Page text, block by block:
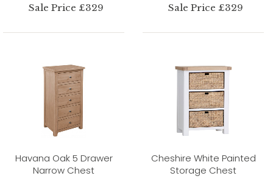
Sale Price £329 Sale Price £329
Havana Oak 5 Drawer
Narrow Chest
Cheshire White Painted
Storage Chest